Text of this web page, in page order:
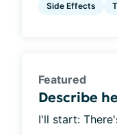
Side Effects
Featured
Describe
I'll start: